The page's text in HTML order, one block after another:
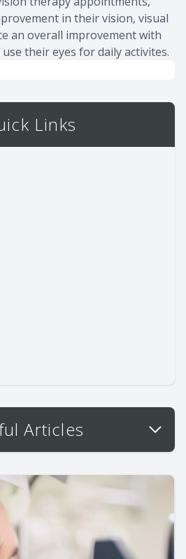
in their vision, visual
an overall improvement with
their eyes for daily activites.
Links
Articles